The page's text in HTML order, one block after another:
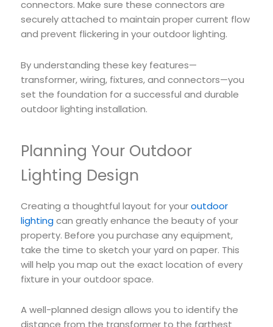
connectors. Make sure these connectors are
securely attached to maintain proper current flow
and prevent flickering in your outdoor lighting.
By understanding these key features—
transformer, wiring, fixtures, and connectors—you
set the foundation for a successful and durable
outdoor lighting installation.
Planning Your Outdoor
Lighting Design
Creating a thoughtful layout for youroutdoor
lightingcan greatly enhance the beauty of your
property. Before you purchase any equipment,
take the time to sketch your yard on paper. This
will help you map out the exact location of every
fixture in your outdoor space.
A well-planned design allows you to identify the
distance from the transformer to the farthest